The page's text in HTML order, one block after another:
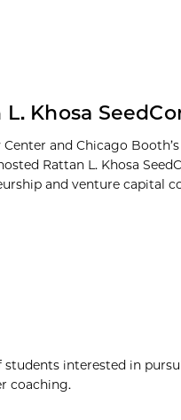
L. Khosa
Center and Chicago
Rattan L. Khosa
and venture capital
interested in
coaching.